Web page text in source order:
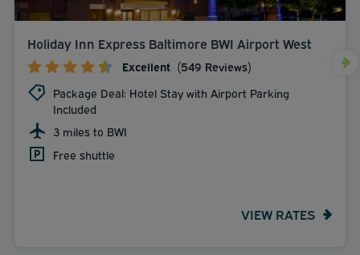
Holiday Inn Express Baltimore BWI Airport West
Excellent (549 Reviews)
Package Deal: Hotel Stay with Airport Parking
Included
3 miles to BWI
Free shuttle
VIEW RATES